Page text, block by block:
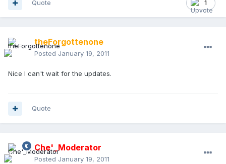
1
Quote
theForgottenone
Posted January 19, 2011
Nice I can't wait for the updates.
Quote
Che'_Moderator
Posted January 19, 2011